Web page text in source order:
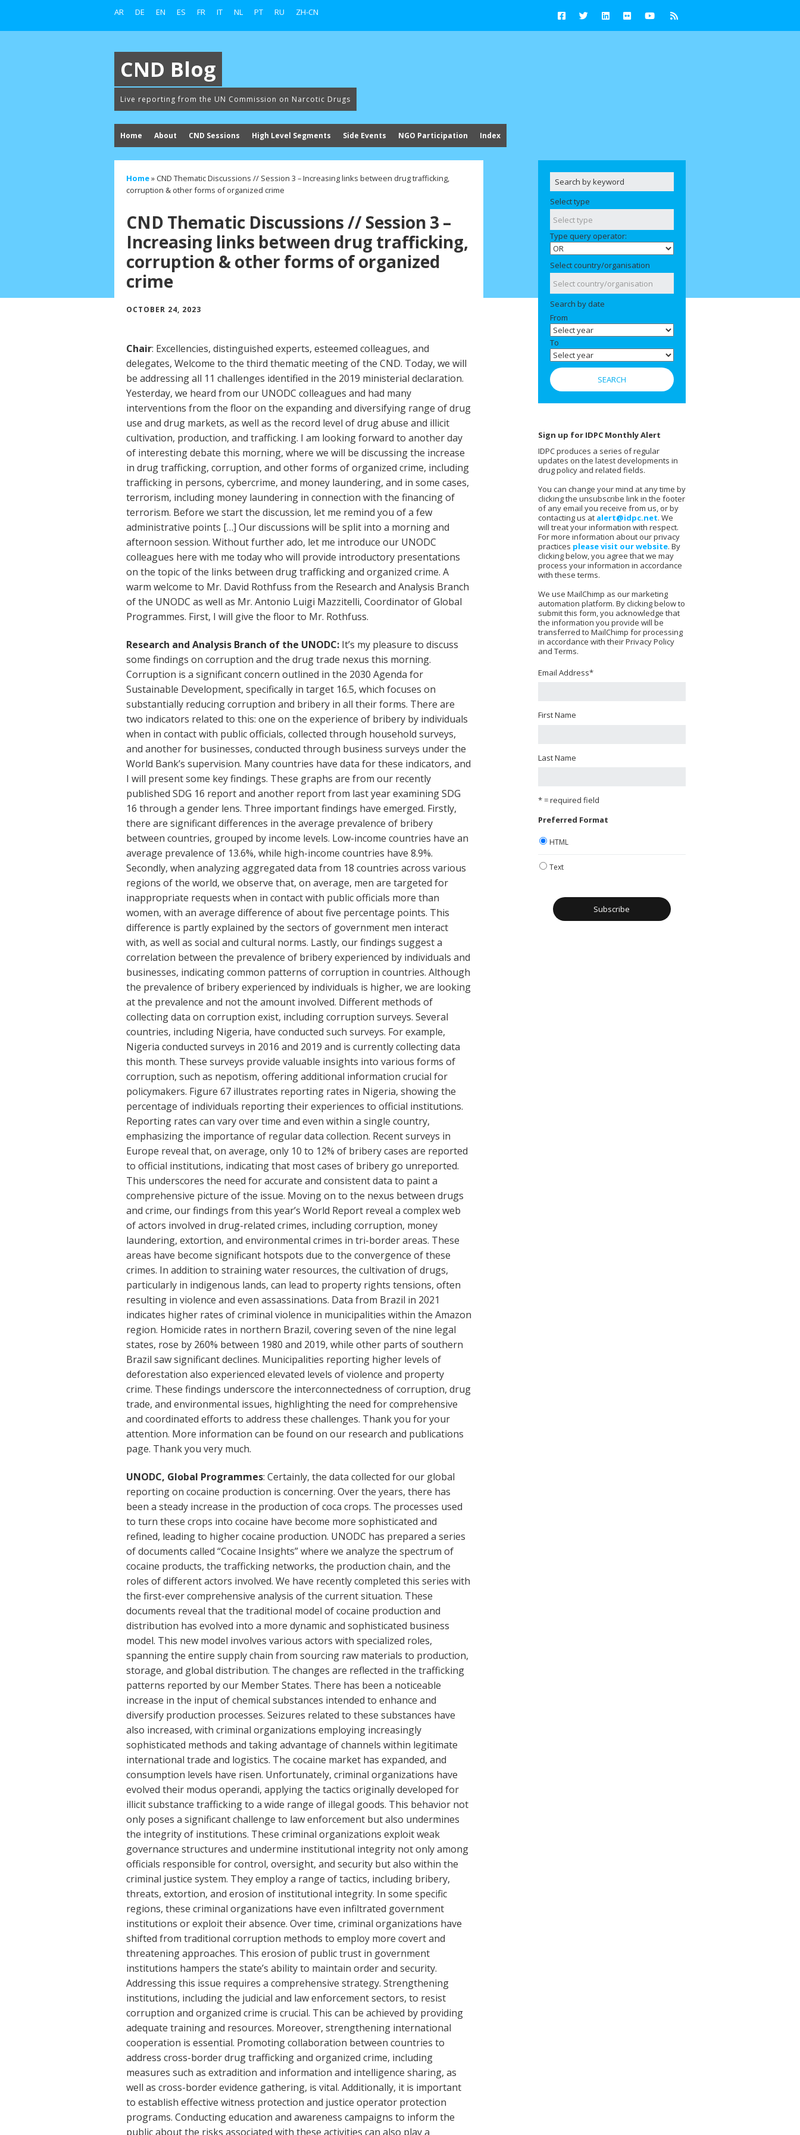
AR DE EN ES FR IT NL PT RU ZH-CN
CND Blog
Live reporting from the UN Commission on Narcotic Drugs
Home About CND Sessions High Level Segments Side Events NGO Participation Index
Home» CND Thematic Discussions // Session 3 – Increasing links between drug trafficking,
corruption & other forms of organized crime
CND Thematic Discussions // Session 3 –
Increasing links between drug trafficking,
corruption & other forms of organized
crime
OCTOBER 24, 2023
Chair: Excellencies, distinguished experts, esteemed colleagues, and
delegates, Welcome to the third thematic meeting of the CND. Today, we will
be addressing all 11 challenges identified in the 2019 ministerial declaration.
Yesterday, we heard from our UNODC colleagues and had many
interventions from the floor on the expanding and diversifying range of drug
use and drug markets, as well as the record level of drug abuse and illicit
cultivation, production, and trafficking. I am looking forward to another day
of interesting debate this morning, where we will be discussing the increase
in drug trafficking, corruption, and other forms of organized crime, including
trafficking in persons, cybercrime, and money laundering, and in some cases,
terrorism, including money laundering in connection with the financing of
terrorism. Before we start the discussion, let me remind you of a few
administrative points […] Our discussions will be split into a morning and
afternoon session. Without further ado, let me introduce our UNODC
colleagues here with me today who will provide introductory presentations
on the topic of the links between drug trafficking and organized crime. A
warm welcome to Mr. David Rothfuss from the Research and Analysis Branch
of the UNODC as well as Mr. Antonio Luigi Mazzitelli, Coordinator of Global
Programmes. First, I will give the floor to Mr. Rothfuss.
Research and Analysis Branch of the UNODC: It’s my pleasure to discuss
some findings on corruption and the drug trade nexus this morning.
Corruption is a significant concern outlined in the 2030 Agenda for
Sustainable Development, specifically in target 16.5, which focuses on
substantially reducing corruption and bribery in all their forms. There are
two indicators related to this: one on the experience of bribery by individuals
when in contact with public officials, collected through household surveys,
and another for businesses, conducted through business surveys under the
World Bank’s supervision. Many countries have data for these indicators, and
I will present some key findings. These graphs are from our recently
published SDG 16 report and another report from last year examining SDG
16 through a gender lens. Three important findings have emerged. Firstly,
there are significant differences in the average prevalence of bribery
between countries, grouped by income levels. Low-income countries have an
average prevalence of 13.6%, while high-income countries have 8.9%.
Secondly, when analyzing aggregated data from 18 countries across various
regions of the world, we observe that, on average, men are targeted for
inappropriate requests when in contact with public officials more than
women, with an average difference of about five percentage points. This
difference is partly explained by the sectors of government men interact
with, as well as social and cultural norms. Lastly, our findings suggest a
correlation between the prevalence of bribery experienced by individuals and
businesses, indicating common patterns of corruption in countries. Although
the prevalence of bribery experienced by individuals is higher, we are looking
at the prevalence and not the amount involved. Different methods of
collecting data on corruption exist, including corruption surveys. Several
countries, including Nigeria, have conducted such surveys. For example,
Nigeria conducted surveys in 2016 and 2019 and is currently collecting data
this month. These surveys provide valuable insights into various forms of
corruption, such as nepotism, offering additional information crucial for
policymakers. Figure 67 illustrates reporting rates in Nigeria, showing the
percentage of individuals reporting their experiences to official institutions.
Reporting rates can vary over time and even within a single country,
emphasizing the importance of regular data collection. Recent surveys in
Europe reveal that, on average, only 10 to 12% of bribery cases are reported
to official institutions, indicating that most cases of bribery go unreported.
This underscores the need for accurate and consistent data to paint a
comprehensive picture of the issue. Moving on to the nexus between drugs
and crime, our findings from this year’s World Report reveal a complex web
of actors involved in drug-related crimes, including corruption, money
laundering, extortion, and environmental crimes in tri-border areas. These
areas have become significant hotspots due to the convergence of these
crimes. In addition to straining water resources, the cultivation of drugs,
particularly in indigenous lands, can lead to property rights tensions, often
resulting in violence and even assassinations. Data from Brazil in 2021
indicates higher rates of criminal violence in municipalities within the Amazon
region. Homicide rates in northern Brazil, covering seven of the nine legal
states, rose by 260% between 1980 and 2019, while other parts of southern
Brazil saw significant declines. Municipalities reporting higher levels of
deforestation also experienced elevated levels of violence and property
crime. These findings underscore the interconnectedness of corruption, drug
trade, and environmental issues, highlighting the need for comprehensive
and coordinated efforts to address these challenges. Thank you for your
attention. More information can be found on our research and publications
page. Thank you very much.
UNODC, Global Programmes: Certainly, the data collected for our global
reporting on cocaine production is concerning. Over the years, there has
been a steady increase in the production of coca crops. The processes used
to turn these crops into cocaine have become more sophisticated and
refined, leading to higher cocaine production. UNODC has prepared a series
of documents called “Cocaine Insights” where we analyze the spectrum of
cocaine products, the trafficking networks, the production chain, and the
roles of different actors involved. We have recently completed this series with
the first-ever comprehensive analysis of the current situation. These
documents reveal that the traditional model of cocaine production and
distribution has evolved into a more dynamic and sophisticated business
model. This new model involves various actors with specialized roles,
spanning the entire supply chain from sourcing raw materials to production,
storage, and global distribution. The changes are reflected in the trafficking
patterns reported by our Member States. There has been a noticeable
increase in the input of chemical substances intended to enhance and
diversify production processes. Seizures related to these substances have
also increased, with criminal organizations employing increasingly
sophisticated methods and taking advantage of channels within legitimate
international trade and logistics. The cocaine market has expanded, and
consumption levels have risen. Unfortunately, criminal organizations have
evolved their modus operandi, applying the tactics originally developed for
illicit substance trafficking to a wide range of illegal goods. This behavior not
only poses a significant challenge to law enforcement but also undermines
the integrity of institutions. These criminal organizations exploit weak
governance structures and undermine institutional integrity not only among
officials responsible for control, oversight, and security but also within the
criminal justice system. They employ a range of tactics, including bribery,
threats, extortion, and erosion of institutional integrity. In some specific
regions, these criminal organizations have even infiltrated government
institutions or exploit their absence. Over time, criminal organizations have
shifted from traditional corruption methods to employ more covert and
threatening approaches. This erosion of public trust in government
institutions hampers the state’s ability to maintain order and security.
Addressing this issue requires a comprehensive strategy. Strengthening
institutions, including the judicial and law enforcement sectors, to resist
corruption and organized crime is crucial. This can be achieved by providing
adequate training and resources. Moreover, strengthening international
cooperation is essential. Promoting collaboration between countries to
address cross-border drug trafficking and organized crime, including
measures such as extradition and information and intelligence sharing, as
well as cross-border evidence gathering, is vital. Additionally, it is important
to establish effective witness protection and justice operator protection
programs. Conducting education and awareness campaigns to inform the
public about the risks associated with these activities can also play a
Select type
Type query operator:
Select country/organisation
Search by date
From
To
Sign up for IDPC Monthly Alert
IDPC produces a series of regular
updates on the latest developments in
drug policy and related fields.
You can change your mind at any time by
clicking the unsubscribe link in the footer
of any email you receive from us, or by
contacting us at alert@idpc.net. We
will treat your information with respect.
For more information about our privacy
practices please visit our website. By
clicking below, you agree that we may
process your information in accordance
with these terms.
We use MailChimp as our marketing
automation platform. By clicking below to
submit this form, you acknowledge that
the information you provide will be
transferred to MailChimp for processing
in accordance with their Privacy Policy
and Terms.
Email Address*
First Name
Last Name
* = required field
Preferred Format
HTML
Text